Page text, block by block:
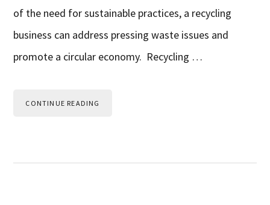
of the need for sustainable practices, a recycling
business can address pressing waste issues and
promote a circular economy. Recycling …
CONTINUE READING